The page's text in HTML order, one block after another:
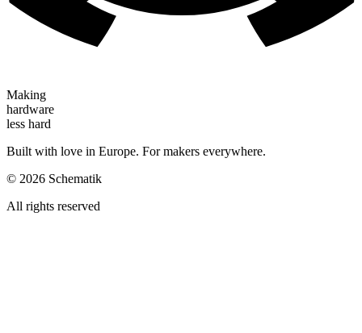
Making
hardware
less hard
Built with love in Europe. For makers everywhere.
© 2026 Schematik
All rights reserved